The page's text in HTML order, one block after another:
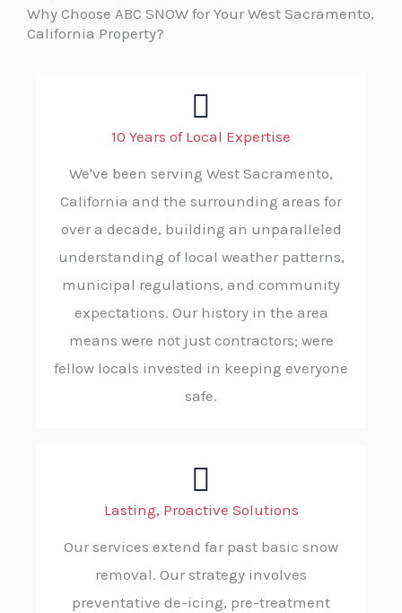
Why Choose ABC SNOW for Your West Sacramento,
California Property?
10 Years of Local Expertise
We've been serving West Sacramento,
California and the surrounding areas for
over a decade, building an unparalleled
understanding of local weather patterns,
municipal regulations, and community
expectations. Our history in the area
means were not just contractors; were
fellow locals invested in keeping everyone
safe.
Lasting, Proactive Solutions
Our services extend far past basic snow
removal. Our strategy involves
preventative de-icing, pre-treatment